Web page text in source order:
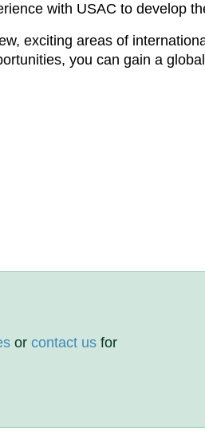
with USAC to develop
exciting areas of
you can gain a
orcontact us for